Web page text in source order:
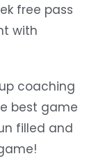
free pass
with
coaching
best game
filled and